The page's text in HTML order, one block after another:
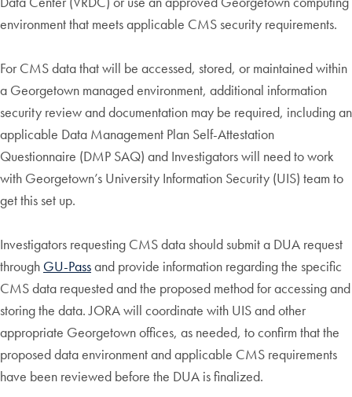
environment that meets applicable CMS security requirements.
For CMS data that will be accessed, stored, or maintained within
a Georgetown managed environment, additional information
security review and documentation may be required, including an
applicable Data Management Plan Self-Attestation
Questionnaire (DMP SAQ) and Investigators will need to work
with Georgetown’s University Information Security (UIS) team to
get this set up.
Investigators requesting CMS data should submit a DUA request
through GU-Passand provide information regarding the specific
CMS data requested and the proposed method for accessing and
storing the data. JORA will coordinate with UIS and other
appropriate Georgetown offices, as needed, to confirm that the
proposed data environment and applicable CMS requirements
have been reviewed before the DUA is finalized.